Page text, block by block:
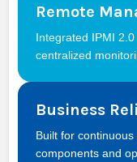
Remote
Integrated IPMI
centralized
Business
Built for
components and